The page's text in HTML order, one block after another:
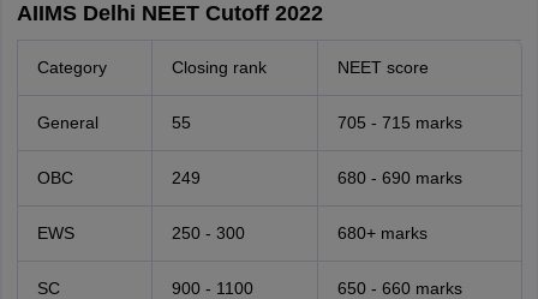
AIIMS Delhi NEET Cutoff 2022
Category Closing rank NEET score
General 55 705 - 715 marks
OBC 249 680 - 690 marks
EWS 250 - 300 680+ marks
SC 900 - 1100 650 - 660 marks